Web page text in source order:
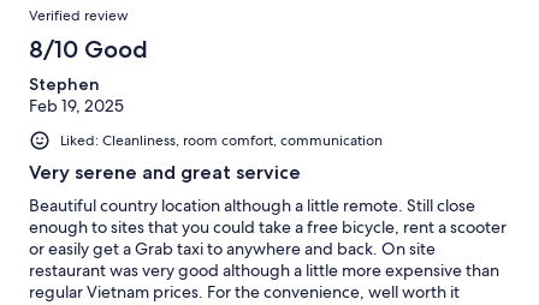
Verified review
8/10 Good
Stephen
Feb 19, 2025
Liked: Cleanliness, room comfort, communication
Very serene and great service
Beautiful country location although a little remote. Still close
enough to sites that you could take a free bicycle, rent a scooter
or easily get a Grab taxi to anywhere and back. On site
restaurant was very good although a little more expensive than
regular Vietnam prices. For the convenience, well worth it